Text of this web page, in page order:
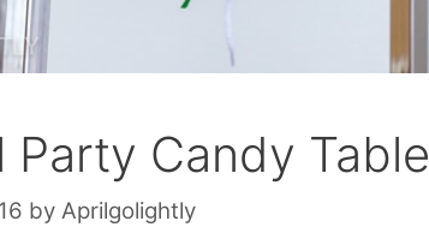
Party Candy Table
by Aprilgolightly